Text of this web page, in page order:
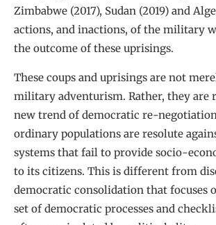
Zimbabwe (2017), Sudan (2019) and
actions, and inactions, of the military
the outcome of these uprisings.
These coups and uprisings are not
military adventurism. Rather, they are
new trend of democratic re-
ordinary populations are resolute
systems that fail to provide socio-
to its citizens. This is different from
democratic consolidation that focuses
set of democratic processes and